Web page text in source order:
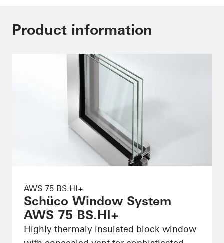
Product information
AWS 75 BS.HI+
Schüco Window System
AWS 75 BS.HI+
Highly thermaly insulated block window